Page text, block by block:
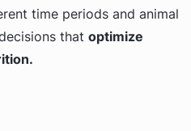
time periods and animal
that optimize